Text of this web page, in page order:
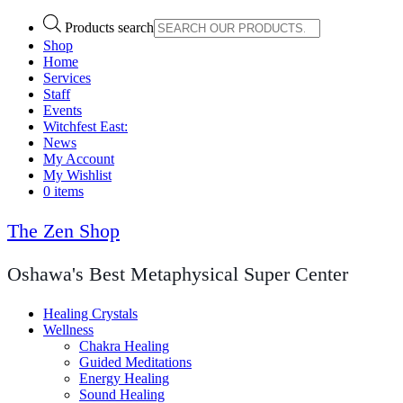
Products search
Shop
Home
Services
Staff
Events
Witchfest East:
News
My Account
My Wishlist
0 items
The Zen Shop
Oshawa's Best Metaphysical Super Center
Healing Crystals
Wellness
Chakra Healing
Guided Meditations
Energy Healing
Sound Healing